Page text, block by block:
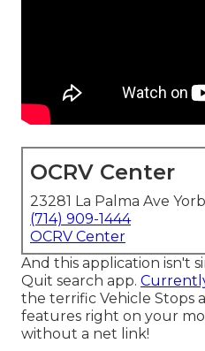
OCRV Center
23281 La Palma Ave
(714) 909-1444
OCRV Center
And this application isn't
Quit search app.
the terrific Vehicle Stops
features right on your
without a net link!